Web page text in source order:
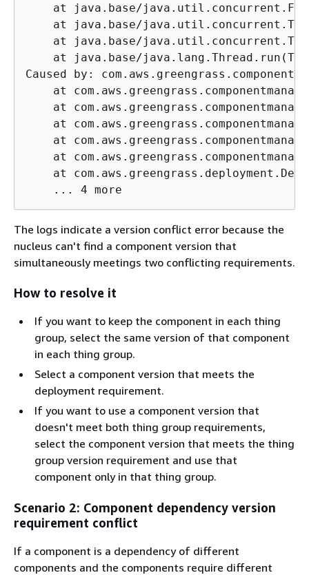
at java.base/
at java.base/
at java.base/
at java.base/
Caused by:
at
at
at
at
at
at
    ... 4 more
The logs indicate a version conflict error because the
nucleus can't find a component version that
simultaneously meetings two conflicting requirements.
How to resolve it
If you want to keep the component in each thing
group, select the same version of that component
in each thing group.
Select a component version that meets the
deployment requirement.
If you want to use a component version that
doesn't meet both thing group requirements,
select the component version that meets the thing
group version requirement and use that
component only in that thing group.
Scenario 2: Component dependency version
requirement conflict
If a component is a dependency of different
components and the components require different